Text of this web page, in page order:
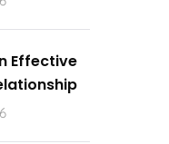
Effective